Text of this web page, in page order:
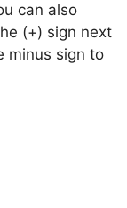
can also
(+) sign next
minus sign to